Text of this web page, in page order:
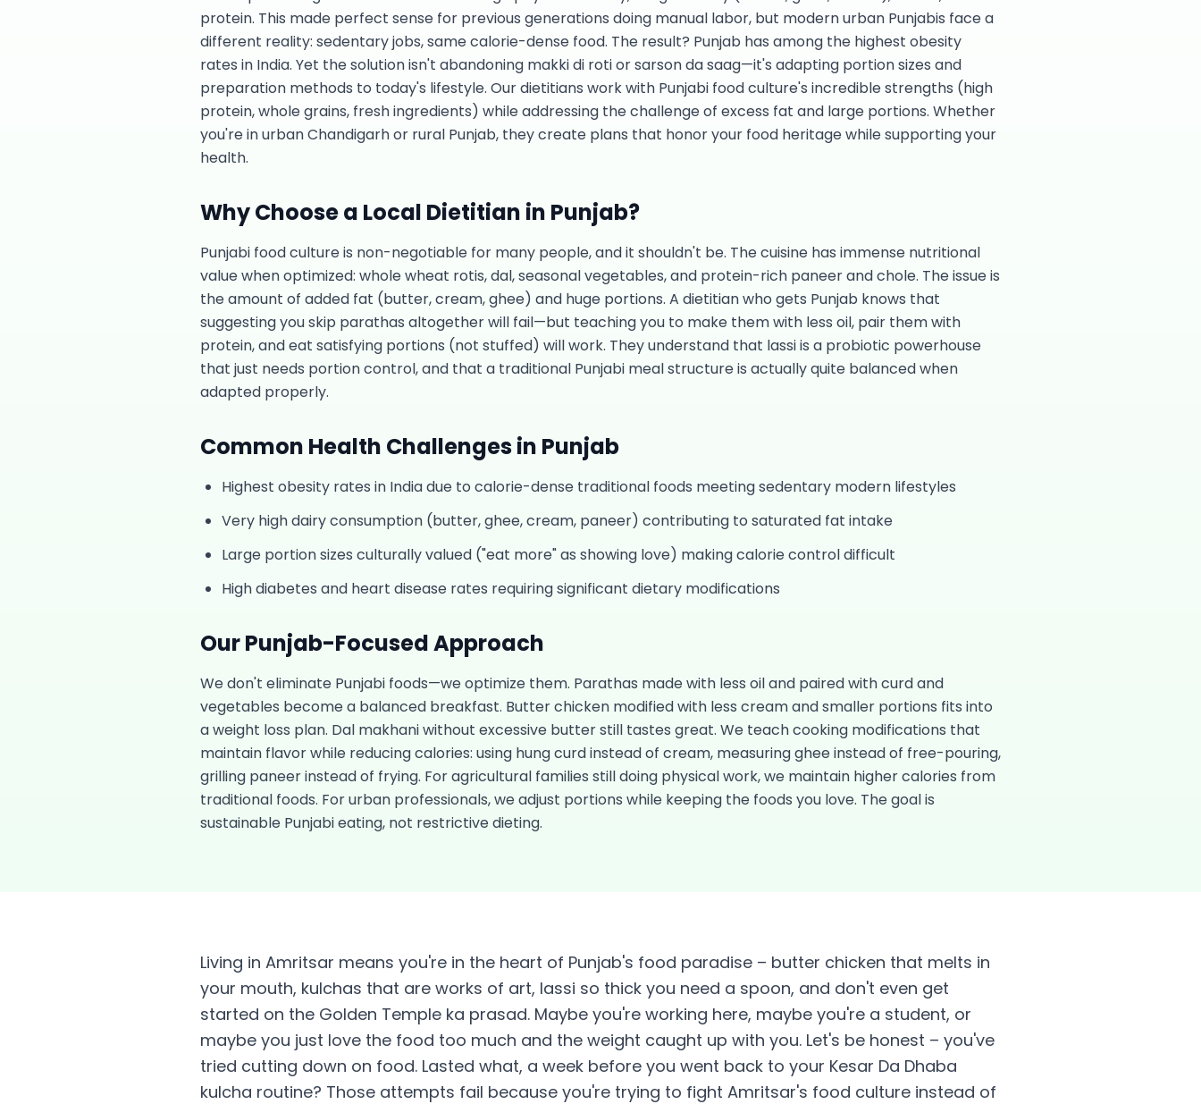
protein. This made perfect sense for previous generations doing manual labor, but modern urban Punjabis face a
different reality: sedentary jobs, same calorie-dense food. The result? Punjab has among the highest obesity
rates in India. Yet the solution isn't abandoning makki di roti or sarson da saag—it's adapting portion sizes and
preparation methods to today's lifestyle. Our dietitians work with Punjabi food culture's incredible strengths (high
protein, whole grains, fresh ingredients) while addressing the challenge of excess fat and large portions. Whether
you're in urban Chandigarh or rural Punjab, they create plans that honor your food heritage while supporting your
health.
Why Choose a Local Dietitian in Punjab?
Punjabi food culture is non-negotiable for many people, and it shouldn't be. The cuisine has immense nutritional
value when optimized: whole wheat rotis, dal, seasonal vegetables, and protein-rich paneer and chole. The issue is
the amount of added fat (butter, cream, ghee) and huge portions. A dietitian who gets Punjab knows that
suggesting you skip parathas altogether will fail—but teaching you to make them with less oil, pair them with
protein, and eat satisfying portions (not stuffed) will work. They understand that lassi is a probiotic powerhouse
that just needs portion control, and that a traditional Punjabi meal structure is actually quite balanced when
adapted properly.
Common Health Challenges in Punjab
Highest obesity rates in India due to calorie-dense traditional foods meeting sedentary modern lifestyles
Very high dairy consumption (butter, ghee, cream, paneer) contributing to saturated fat intake
Large portion sizes culturally valued ("eat more" as showing love) making calorie control difficult
High diabetes and heart disease rates requiring significant dietary modifications
OurPunjab-Focused Approach
We don't eliminate Punjabi foods—we optimize them. Parathas made with less oil and paired with curd and
vegetables become a balanced breakfast. Butter chicken modified with less cream and smaller portions fits into
a weight loss plan. Dal makhani without excessive butter still tastes great. We teach cooking modifications that
maintain flavor while reducing calories: using hung curd instead of cream, measuring ghee instead of free-pouring,
grilling paneer instead of frying. For agricultural families still doing physical work, we maintain higher calories from
traditional foods. For urban professionals, we adjust portions while keeping the foods you love. The goal is
sustainable Punjabi eating, not restrictive dieting.
Living in Amritsar means you're in the heart of Punjab's food paradise – butter chicken that melts in
your mouth, kulchas that are works of art, lassi so thick you need a spoon, and don't even get
started on the Golden Temple ka prasad. Maybe you're working here, maybe you're a student, or
maybe you just love the food too much and the weight caught up with you. Let's be honest – you've
tried cutting down on food. Lasted what, a week before you went back to your Kesar Da Dhaba
kulcha routine? Those attempts fail because you're trying to fight Amritsar's food culture instead of